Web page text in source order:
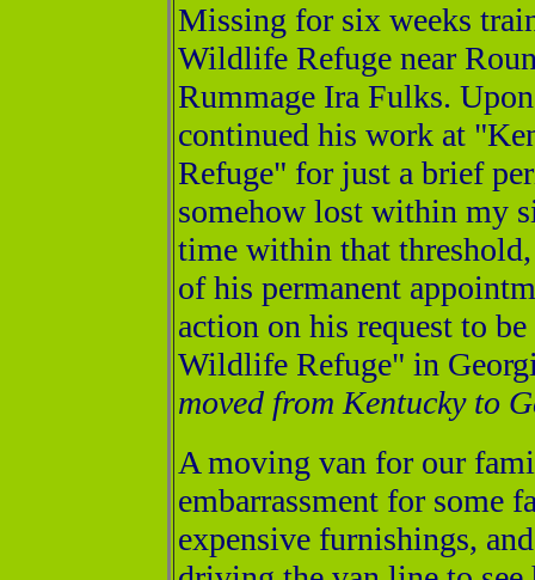
Missing for six weeks
Wildlife Refuge near
Rummage Ira Fulks.
continued his work at
Refuge" for just a brief
somehow lost within my
time within that
of his permanent
action on his request to
Wildlife Refuge" in
moved from Kentucky to
A moving van for our
embarrassment for some
expensive furnishings,